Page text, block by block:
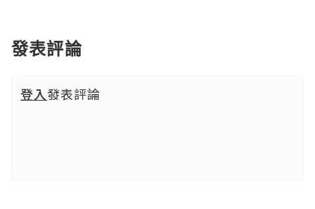
發表評論
登入發表評論